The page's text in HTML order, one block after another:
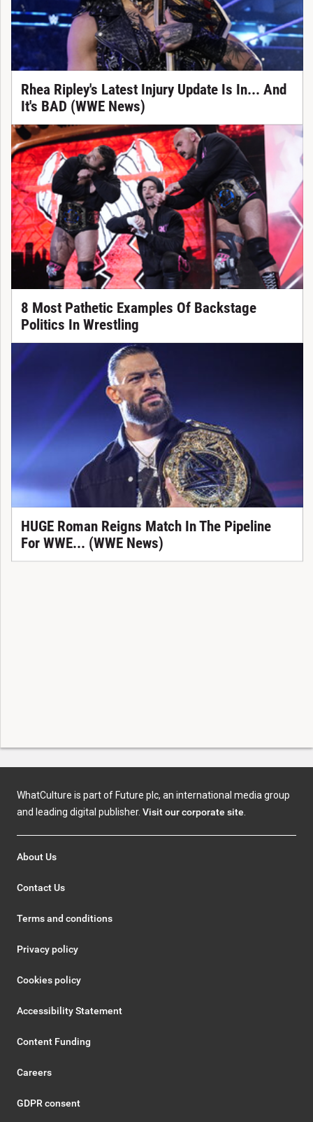
Rhea Ripley's Latest Injury Update Is In... And
It's BAD (WWE News)
8 Most Pathetic Examples Of Backstage
Politics In Wrestling
HUGE Roman Reigns Match In The Pipeline
For WWE... (WWE News)
WhatCulture is part of Future plc, an international media group
and leading digital publisher. Visit our corporate site.
About Us
Contact Us
Terms and conditions
Privacy policy
Cookies policy
Accessibility Statement
Content Funding
Careers
GDPR consent